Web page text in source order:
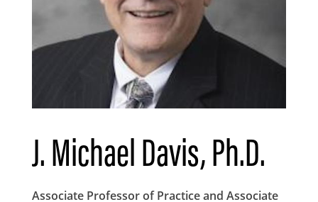
J. Michael Davis, Ph.D.
Associate Professor of Practice and Associate